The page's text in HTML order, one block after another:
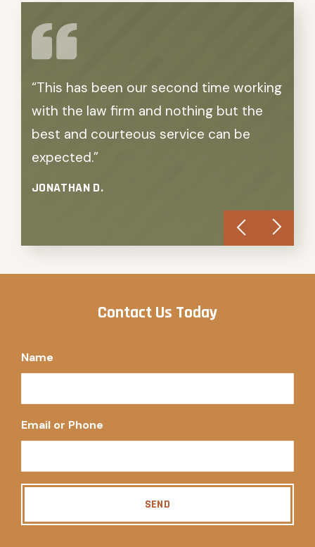
“This has been our second time working
with the law firm and nothing but the
best and courteous service can be
expected.”
JONATHAN D.
Contact Us Today
Name
Email or Phone
SEND